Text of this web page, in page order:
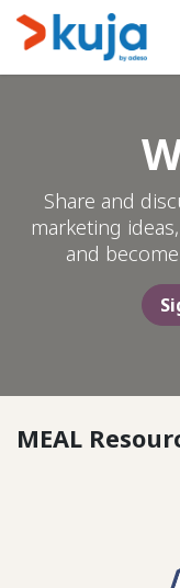
Skip to Content
Share and
marketing
and
MEAL